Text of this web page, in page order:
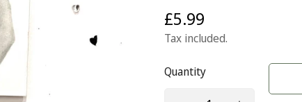
Regular
price
£5.99
Tax included.
Quantity